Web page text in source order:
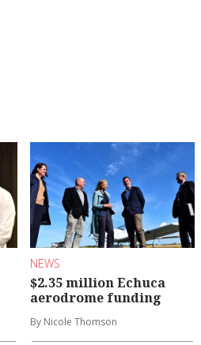
NEWS
$2.35 million Echuca
aerodrome funding
By Nicole Thomson